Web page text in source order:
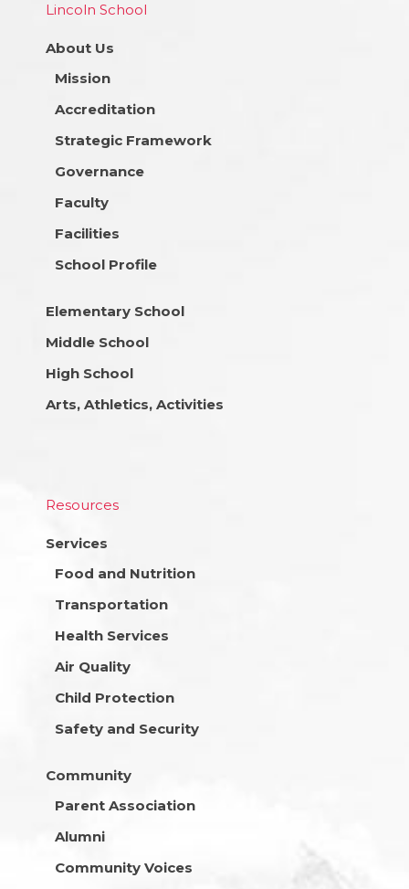
Lincoln School
About Us
Mission
Accreditation
Strategic Framework
Governance
Faculty
Facilities
School Profile
Elementary School
Middle School
High School
Arts, Athletics, Activities
Resources
Services
Food and Nutrition
Transportation
Health Services
Air Quality
Child Protection
Safety and Security
Community
Parent Association
Alumni
Community Voices